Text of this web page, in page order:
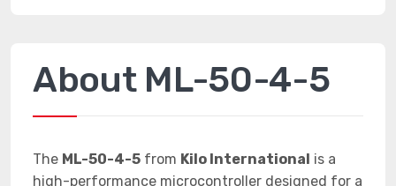
About ML-50-4-5
The ML-50-4-5 from Kilo International is a
high-performance microcontroller designed for a